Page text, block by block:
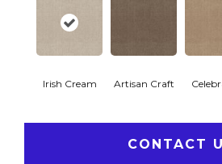
Irish Cream Artisan Craft
CONTACT